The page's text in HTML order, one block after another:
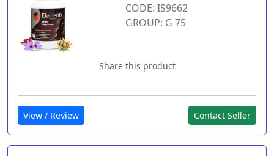
CODE: IS9662
GROUP: G 75
Share this product
View / Review Contact Seller